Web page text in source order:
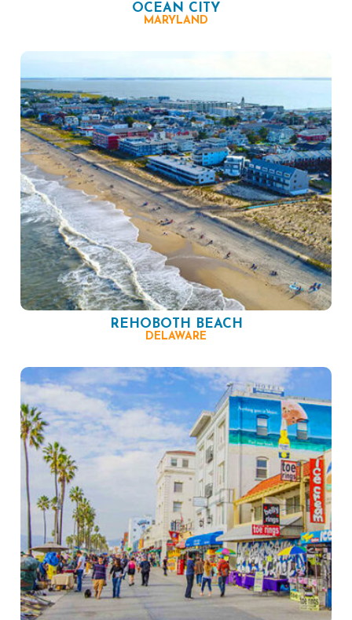
OCEAN CITY
MARYLAND
REHOBOTH BEACH
DELAWARE